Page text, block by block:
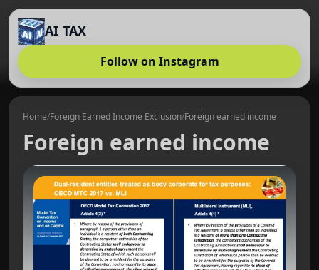
AI TAX
Follow on Instagram
Home/Foreign Earned Income Exclusion/Foreign earned income
Foreign earned income